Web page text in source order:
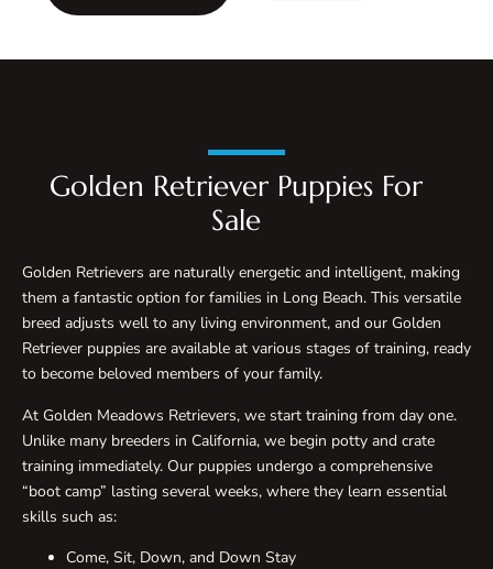
Golden Retriever Puppies For
Sale
Golden Retrievers are naturally energetic and intelligent, making
them a fantastic option for families in Long Beach. This versatile
breed adjusts well to any living environment, and our Golden
Retriever puppies are available at various stages of training, ready
to become beloved members of your family.
At Golden Meadows Retrievers, we start training from day one.
Unlike many breeders in California, we begin potty and crate
training immediately. Our puppies undergo a comprehensive
“boot camp” lasting several weeks, where they learn essential
skills such as:
Come, Sit, Down, and Down Stay